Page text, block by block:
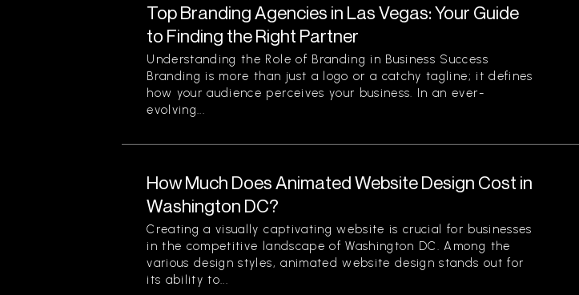
Top Branding Agencies in Las Vegas: Your Guide
to Finding the Right Partner
Understanding the Role of Branding in Business Success
Branding is more than just a logo or a catchy tagline; it defines
how your audience perceives your business. In an ever-
evolving...
How Much Does Animated Website Design Cost in
Washington DC?
Creating a visually captivating website is crucial for businesses
in the competitive landscape of Washington DC. Among the
various design styles, animated website design stands out for
its ability to...